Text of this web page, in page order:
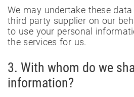
We may undertake these
third party supplier on our
to use your personal
the services for us.
3. With whom do we
information?